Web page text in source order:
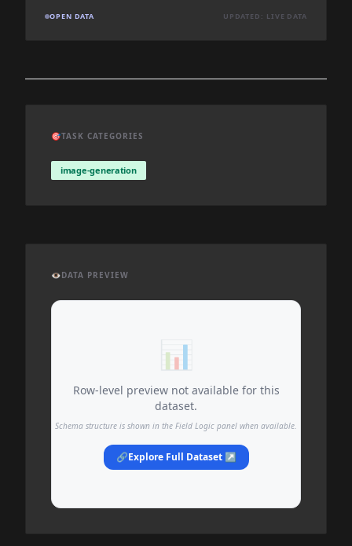
OPEN DATA UPDATED: LIVE DATA
🎯TASK CATEGORIES
image-generation
👁️DATA PREVIEW
📊
Row-level preview not available for this
dataset.
Schema structure is shown in the Field Logic panel when available.
🔗Explore Full Dataset ↗